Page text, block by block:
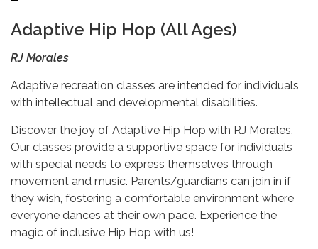
Adaptive Hip Hop (All Ages)
RJ Morales
Adaptive recreation classes are intended for individuals
with intellectual and developmental disabilities.
Discover the joy of Adaptive Hip Hop with RJ Morales.
Our classes provide a supportive space for individuals
with special needs to express themselves through
movement and music. Parents/guardians can join in if
they wish, fostering a comfortable environment where
everyone dances at their own pace. Experience the
magic of inclusive Hip Hop with us!